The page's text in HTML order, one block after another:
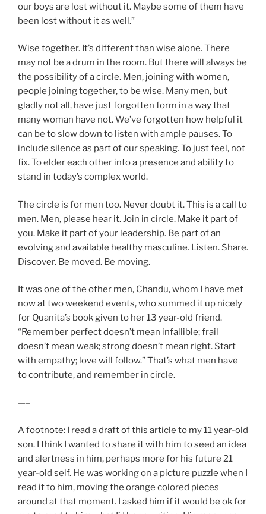
our boys are lost without it. Maybe some of them have
been lost without it as well.”
Wise together. It’s different than wise alone. There
may not be a drum in the room. But there will always be
the possibility of a circle. Men, joining with women,
people joining together, to be wise. Many men, but
gladly not all, have just forgotten form in a way that
many woman have not. We’ve forgotten how helpful it
can be to slow down to listen with ample pauses. To
include silence as part of our speaking. To just feel, not
fix. To elder each other into a presence and ability to
stand in today’s complex world.
The circle is for men too. Never doubt it. This is a call to
men. Men, please hear it. Join in circle. Make it part of
you. Make it part of your leadership. Be part of an
evolving and available healthy masculine. Listen. Share.
Discover. Be moved. Be moving.
It was one of the other men, Chandu, whom I have met
now at two weekend events, who summed it up nicely
for Quanita’s book given to her 13 year-old friend.
“Remember perfect doesn’t mean infallible; frail
doesn’t mean weak; strong doesn’t mean right. Start
with empathy; love will follow.” That’s what men have
to contribute, and remember in circle.
—–
A footnote: I read a draft of this article to my 11 year-old
son. I think I wanted to share it with him to seed an idea
and alertness in him, perhaps more for his future 21
year-old self. He was working on a picture puzzle when I
read it to him, moving the orange colored pieces
around at that moment. I asked him if it would be ok for